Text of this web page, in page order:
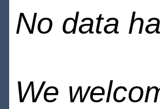
No data
We